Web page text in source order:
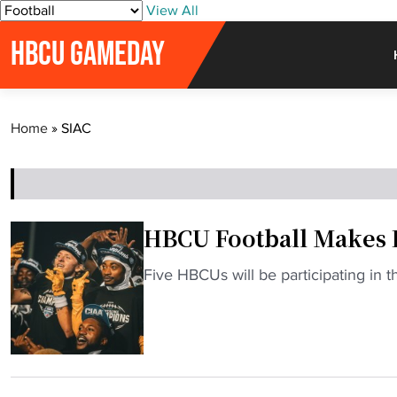
S
View All
HBCU GAMEDAY
Home » SIAC
HBCU Football
"
C
Five HBCUs will be participating in